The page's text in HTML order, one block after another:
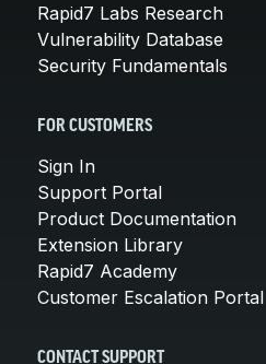
Rapid7 Labs Research
Vulnerability Database
Security Fundamentals
FOR CUSTOMERS
Sign In
Support Portal
Product Documentation
Extension Library
Rapid7 Academy
Customer Escalation Portal
CONTACT SUPPORT